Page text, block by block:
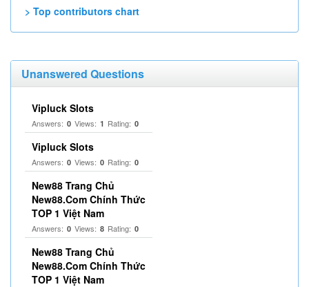
> Top contributors chart
Unanswered Questions
Vipluck Slots
Answers: 0 Views: 1 Rating: 0
Vipluck Slots
Answers: 0 Views: 0 Rating: 0
New88 Trang Chủ
New88.Com Chính Thức
TOP 1 Việt Nam
Answers: 0 Views: 8 Rating: 0
New88 Trang Chủ
New88.Com Chính Thức
TOP 1 Việt Nam